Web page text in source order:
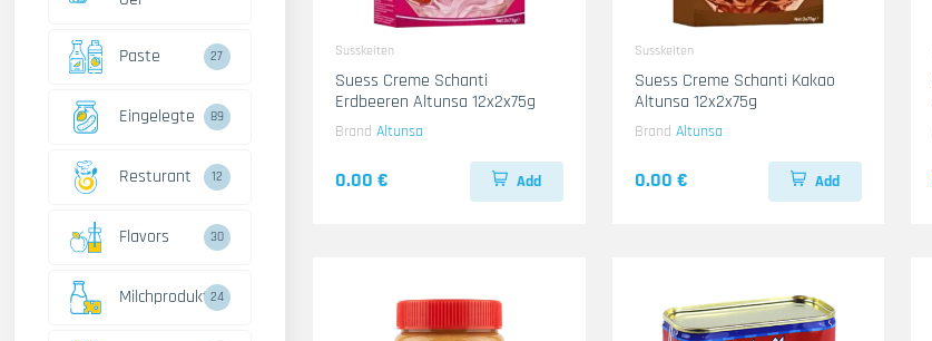
Paste 27
Eingelegte 89
Resturant 12
Flavors 30
Milchprodukte24
Susskeiten
Suess Creme Schanti
Erdbeeren Altunsa 12x2x75g
Brand Altunsa
0.00 € Add
Susskeiten
Suess Creme Schanti Kakao
Altunsa 12x2x75g
Brand Altunsa
0.00 € Add